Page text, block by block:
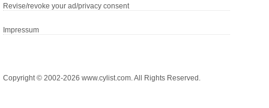
Revise/revoke your ad/privacy consent
Impressum
Copyright © 2002-2026 www.cylist.com. All Rights Reserved.